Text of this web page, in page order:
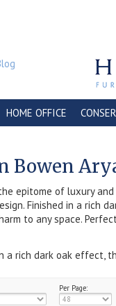
HOME OFFICE
Bowen
epitome of luxury
Finished in a rich
to any space.
a rich dark oak effect,
Per Page: